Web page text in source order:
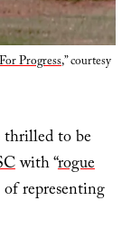
Progress,” courtesy
thrilled to be
with “rogue
representing